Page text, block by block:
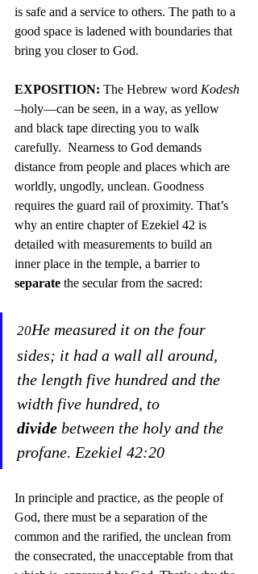
is safe and a service to others. The path to a
good space is ladened with boundaries that
bring you closer to God.
EXPOSITION: The Hebrew word Kodesh
–holy—can be seen, in a way, as yellow
and black tape directing you to walk
carefully.  Nearness to God demands
distance from people and places which are
worldly, ungodly, unclean. Goodness
requires the guard rail of proximity. That’s
why an entire chapter of Ezekiel 42 is
detailed with measurements to build an
inner place in the temple, a barrier to
separate the secular from the sacred:
20He measured it on the four
sides; it had a wall all around,
the length five hundred and the
width five hundred, to
divide between the holy and the
profane. Ezekiel 42:20
In principle and practice, as the people of
God, there must be a separation of the
common and the rarified, the unclean from
the consecrated, the unacceptable from that